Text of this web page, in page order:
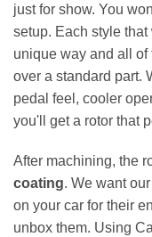
just for show. You
setup. Each style
unique way and all of
over a standard part.
pedal feel, cooler
you'll get a rotor that
After machining, the
coating. We want
on your car for their
unbox them. Using